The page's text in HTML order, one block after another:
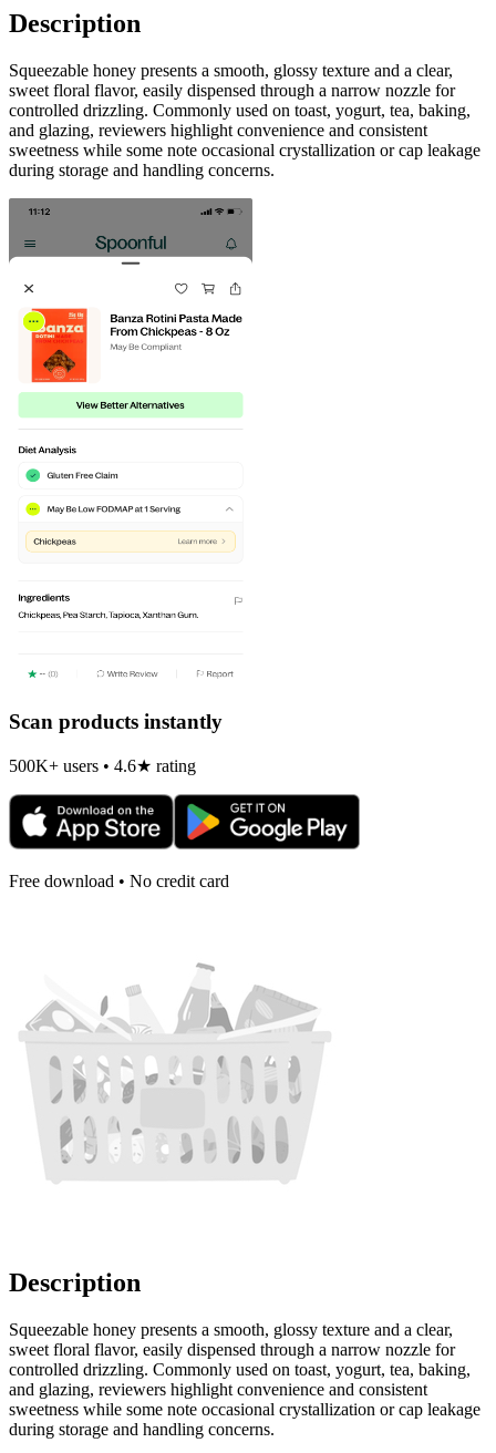
Description
Squeezable honey presents a smooth, glossy texture and a clear,
sweet floral flavor, easily dispensed through a narrow nozzle for
controlled drizzling. Commonly used on toast, yogurt, tea, baking,
and glazing, reviewers highlight convenience and consistent
sweetness while some note occasional crystallization or cap leakage
during storage and handling concerns.
Scan products instantly
500K+ users • 4.6★ rating
Free download • No credit card
Description
Squeezable honey presents a smooth, glossy texture and a clear,
sweet floral flavor, easily dispensed through a narrow nozzle for
controlled drizzling. Commonly used on toast, yogurt, tea, baking,
and glazing, reviewers highlight convenience and consistent
sweetness while some note occasional crystallization or cap leakage
during storage and handling concerns.